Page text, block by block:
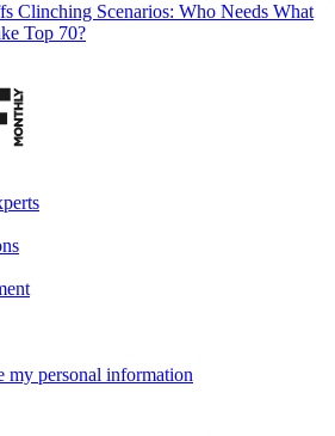
Clinching Scenarios: Who Needs What
Top 70?
my personal information